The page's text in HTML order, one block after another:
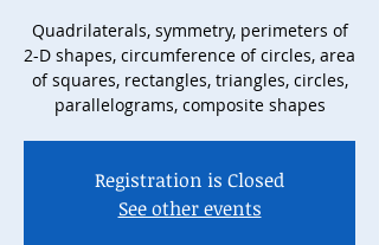
Quadrilaterals, symmetry, perimeters of
2-D shapes, circumference of circles, area
of squares, rectangles, triangles, circles,
parallelograms, composite shapes
Registration is Closed
See other events